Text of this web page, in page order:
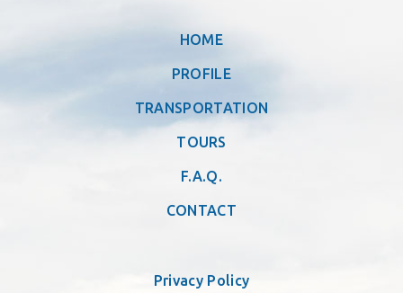
HOME
PROFILE
TRANSPORTATION
TOURS
F.A.Q.
CONTACT
Privacy Policy